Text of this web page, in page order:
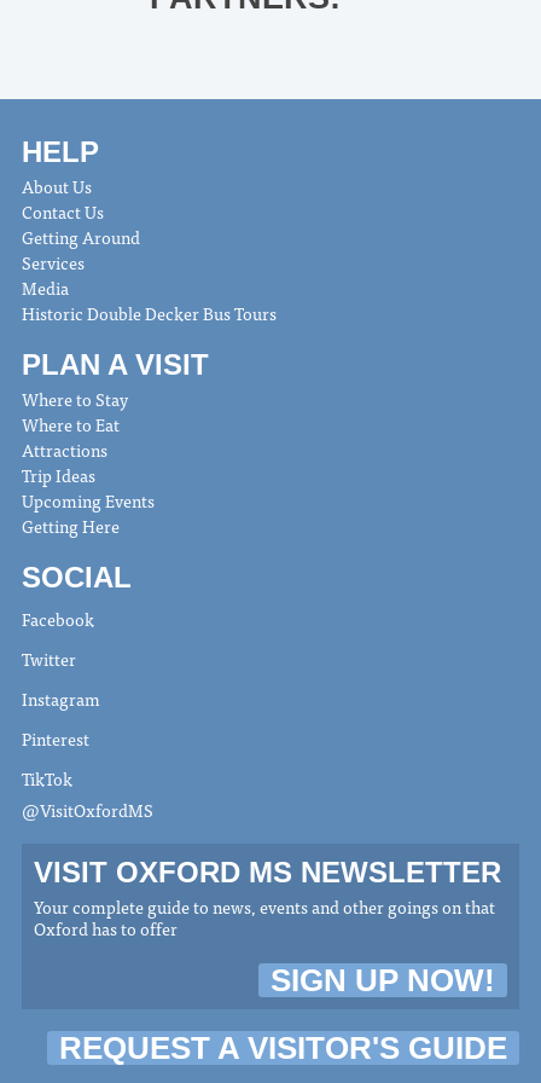
HELP
About Us
Contact Us
Getting Around
Services
Media
Historic Double Decker Bus Tours
PLAN A VISIT
Where to Stay
Where to Eat
Attractions
Trip Ideas
Upcoming Events
Getting Here
SOCIAL
Facebook
Twitter
Instagram
Pinterest
TikTok
@VisitOxfordMS
VISIT OXFORD MS NEWSLETTER
Your complete guide to news, events and other goings on that
Oxford has to offer
SIGN UP NOW!
REQUEST A VISITOR'S GUIDE